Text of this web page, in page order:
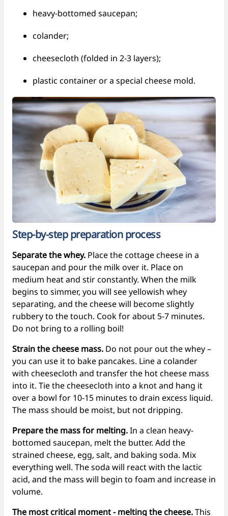
heavy-bottomed saucepan;
colander;
cheesecloth (folded in 2-3 layers);
plastic container or a special cheese mold.
Step-by-step preparation process
Separate the whey. Place the cottage cheese in a
saucepan and pour the milk over it. Place on
medium heat and stir constantly. When the milk
begins to simmer, you will see yellowish whey
separating, and the cheese will become slightly
rubbery to the touch. Cook for about 5-7 minutes.
Do not bring to a rolling boil!
Strain the cheese mass. Do not pour out the whey –
you can use it to bake pancakes. Line a colander
with cheesecloth and transfer the hot cheese mass
into it. Tie the cheesecloth into a knot and hang it
over a bowl for 10-15 minutes to drain excess liquid.
The mass should be moist, but not dripping.
Prepare the mass for melting.In a clean heavy-
bottomed saucepan, melt the butter. Add the
strained cheese, egg, salt, and baking soda. Mix
everything well. The soda will react with the lactic
acid, and the mass will begin to foam and increase in
volume.
The most critical moment - melting the cheese.This